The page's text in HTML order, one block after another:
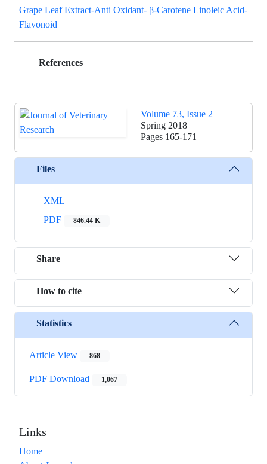
Grape Leaf Extract-Anti Oxidant- β-Carotene Linoleic Acid-
Flavonoid
References
Volume 73, Issue 2
Spring 2018
Pages 165-171
Files
XML
PDF
846.44 K
Share
How to cite
Statistics
Article View 868
PDF Download 1,067
Links
Home